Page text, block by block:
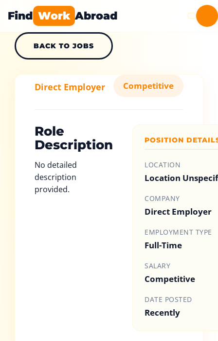
Find Work Abroad
BACK TO JOBS
Direct Employer Competitive
Role
Description
No detailed
description
provided.
POSITION
LOCATION
Location
COMPANY
Direct Employer
EMPLOYMENT TYPE
Full-Time
SALARY
Competitive
DATE POSTED
Recently